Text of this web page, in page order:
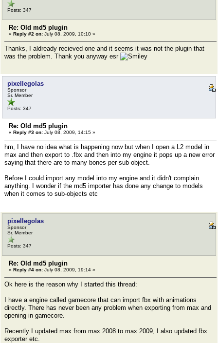
Posts: 347
Re: Old md5 plugin
« Reply #2 on: July 08, 2009, 10:10 »
Thanks, I aldready recieved one and it seems it was not the plugin that
was the problem. Thank you anyway esr
pixellegolas
Sponsor
Sr. Member
Posts: 347
Re: Old md5 plugin
« Reply #3 on: July 08, 2009, 14:15 »
hm, I have no idea what is happening now but when I open a L2 model in
max and then export to .fbx and then into my engine it pops up a new error
saying that there are to many bones per sub-object.
Before I could import any model into my engine and it didn't complain
anything. I wonder if the md5 importer has done any change to models
when it comes to sub-objects etc
pixellegolas
Sponsor
Sr. Member
Posts: 347
Re: Old md5 plugin
« Reply #4 on: July 08, 2009, 19:14 »
Ok here is the reason why I started this thread:
I have a engine called gamecore that can import fbx with animations
directly. There has never been any problem when exporting from max and
opening in gamecore.
Recently I updated max from max 2008 to max 2009, I also updated fbx
exporter etc.